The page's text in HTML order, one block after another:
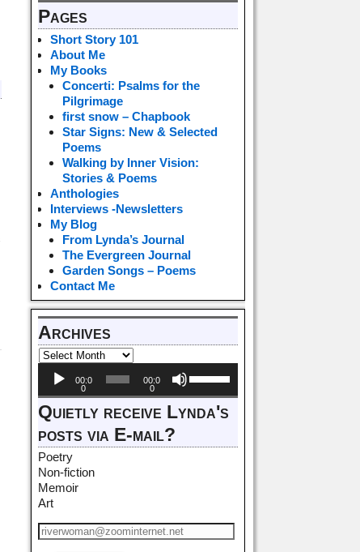
Pages
Short Story 101
About Me
My Books
Concerti: Psalms for the
Pilgrimage
first snow – Chapbook
Star Signs: New & Selected
Poems
Walking by Inner Vision:
Stories & Poems
Anthologies
Interviews -Newsletters
My Blog
From Lynda’s Journal
The Evergreen Journal
Garden Songs – Poems
Contact Me
Archives
Audio
Player
00:0
0
00:0
0
Up/Down
Arrow
keys
increase
Quietly receive Lynda's
posts via E-mail?
Poetry
Non-fiction
Memoir
Art